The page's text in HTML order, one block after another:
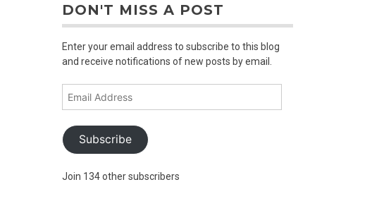
DON'T MISS A POST
Enter your email address to subscribe to this blog
and receive notifications of new posts by email.
Subscribe
Join 134 other subscribers